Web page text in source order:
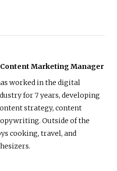
Content Marketing Manager
worked in the digital
for 7 years, developing
strategy, content
Outside of the
cooking, travel, and